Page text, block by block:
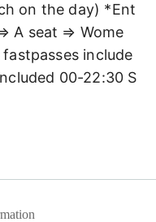
on the day) *Ent
A seat ⇒ Wome
include
00-22:30 S